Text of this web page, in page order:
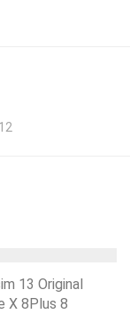
13 Original
X 8Plus 8